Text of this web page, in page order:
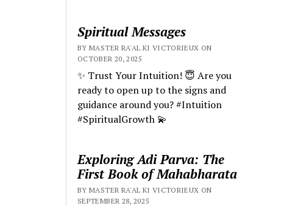
Spiritual Messages
BY MASTER RA'AL KI VICTORIEUX ON
OCTOBER 20, 2025
✨ Trust Your Intuition! 😇 Are you
ready to open up to the signs and
guidance around you? #Intuition
#SpiritualGrowth 💫
Exploring Adi Parva: The
First Book of Mahabharata
BY MASTER RA'AL KI VICTORIEUX ON
SEPTEMBER 28, 2025